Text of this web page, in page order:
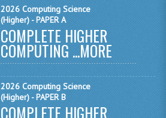
MODERN LANGUAGES
FRENCH
GERMAN
SPANISH
MODERN STUDIES
2026 Computing Science
(Higher) - PAPER A
COMPLETE HIGHER
COMPUTING ...MORE
2026 Computing Science
(Higher) - PAPER B
COMPLETE HIGHER